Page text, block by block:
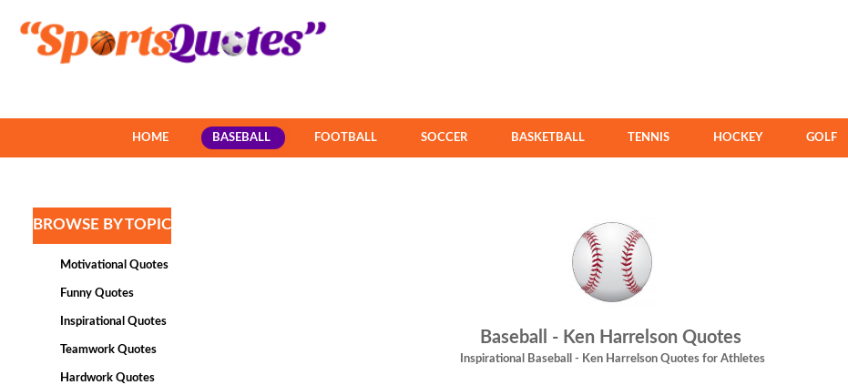
HOME BASEBALL FOOTBALL SOCCER BASKETBALL TENNIS HOCKEY GOLF
BROWSE BY TOPIC
Motivational Quotes
Funny Quotes
Inspirational Quotes
Teamwork Quotes
Hardwork Quotes
Baseball - Ken Harrelson Quotes
Inspirational Baseball - Ken Harrelson Quotes for Athletes